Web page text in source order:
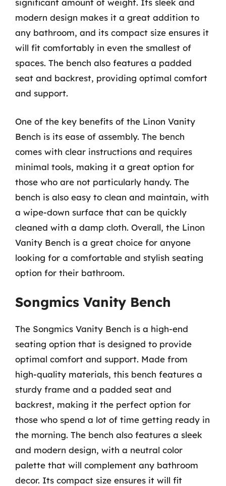
significant amount of weight. Its sleek and
modern design makes it a great addition to
any bathroom, and its compact size ensures it
will fit comfortably in even the smallest of
spaces. The bench also features a padded
seat and backrest, providing optimal comfort
and support.
One of the key benefits of the Linon Vanity
Bench is its ease of assembly. The bench
comes with clear instructions and requires
minimal tools, making it a great option for
those who are not particularly handy. The
bench is also easy to clean and maintain, with
a wipe-down surface that can be quickly
cleaned with a damp cloth. Overall, the Linon
Vanity Bench is a great choice for anyone
looking for a comfortable and stylish seating
option for their bathroom.
Songmics Vanity Bench
The Songmics Vanity Bench is a high-end
seating option that is designed to provide
optimal comfort and support. Made from
high-quality materials, this bench features a
sturdy frame and a padded seat and
backrest, making it the perfect option for
those who spend a lot of time getting ready in
the morning. The bench also features a sleek
and modern design, with a neutral color
palette that will complement any bathroom
decor. Its compact size ensures it will fit